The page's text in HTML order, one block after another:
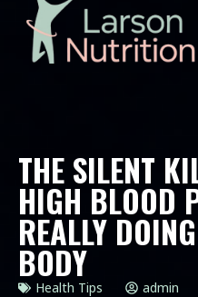
THE SILENT
HIGH BLOOD
REALLY
BODY
Health Tips admin